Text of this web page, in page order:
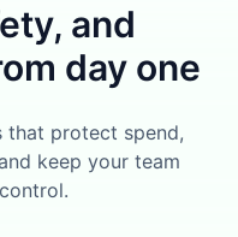
and
day one
that protect spend,
keep your team